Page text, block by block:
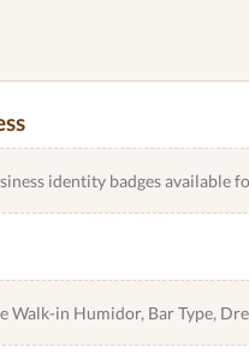
identity badges available
Walk-in Humidor, Bar Type,